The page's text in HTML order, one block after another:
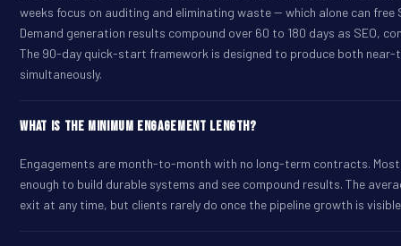
weeks focus on auditing and eliminating waste -- which alone can
Demand generation results compound over 60 to 180 days as SEO,
The 90-day quick-start framework is designed to produce both
simultaneously.
What is the minimum engagement length?
Engagements are month-to-month with no long-term contracts.
enough to build durable systems and see compound results. The
exit at any time, but clients rarely do once the pipeline growth is